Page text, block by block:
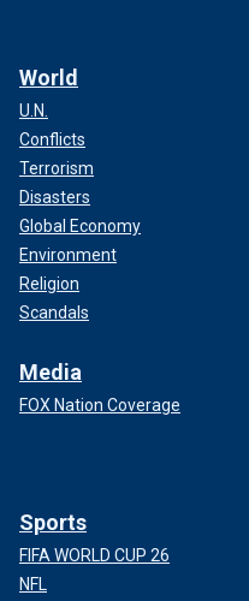
World
U.N.
Conflicts
Terrorism
Disasters
Global Economy
Environment
Religion
Scandals
Media
FOX Nation Coverage
Sports
FIFA WORLD CUP 26
NFL